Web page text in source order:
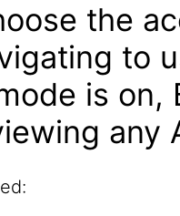
the
to
is on,
any